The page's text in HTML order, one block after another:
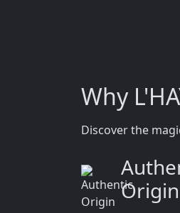
Why
Discover the
Origin